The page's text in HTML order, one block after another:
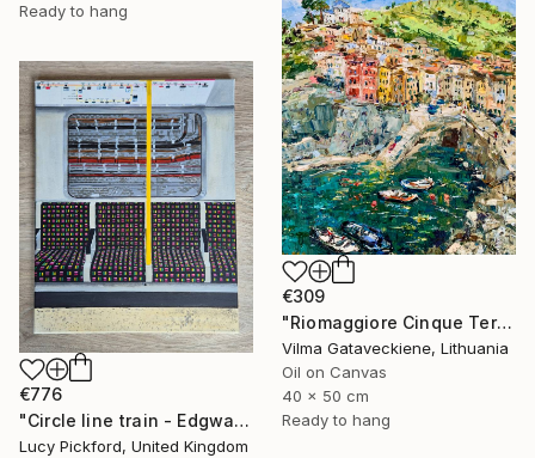
Ready to hang
€309
"Riomaggiore Cinque Terre Oil Painting On Canvas Italy Coast" Painting
Vilma Gataveckiene, Lithuania
Oil on Canvas
40 x 50 cm
Ready to hang
€776
"Circle line train - Edgware Road" Painting
Lucy Pickford, United Kingdom